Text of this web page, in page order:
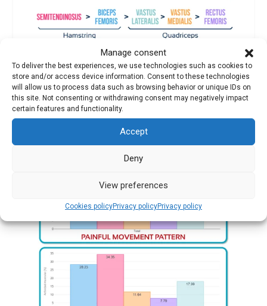
Manage consent
To deliver the best experiences, we use technologies such as cookies to
store and/or access device information. Consent to these technologies
will allow us to process data such as browsing behavior or unique IDs on
this site. Not consenting or withdrawing consent may negatively impact
certain features and functionality.
Accept
Deny
View preferences
Cookies policyPrivacy policyPrivacy policy
Key differences:
Hamstrings in the ideal pattern activate twice as muchas in
the pain case
The